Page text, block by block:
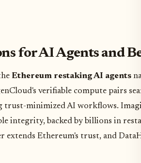
for AI Agents and
Ethereum restaking AI agents
verifiable compute pairs
trust-minimized AI workflows.
integrity, backed by billions in
extends Ethereum's trust, and